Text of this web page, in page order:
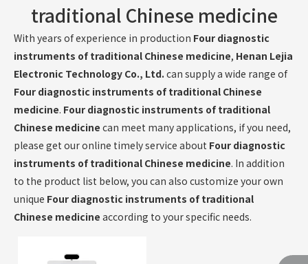
traditional Chinese medicine
With years of experience in production Four diagnostic
instruments of traditional Chinese medicine, Henan Lejia
Electronic Technology Co., Ltd. can supply a wide range of
Four diagnostic instruments of traditional Chinese
medicine. Four diagnostic instruments of traditional
Chinese medicine can meet many applications, if you need,
please get our online timely service about Four diagnostic
instruments of traditional Chinese medicine. In addition
to the product list below, you can also customize your own
unique Four diagnostic instruments of traditional
Chinese medicine according to your specific needs.